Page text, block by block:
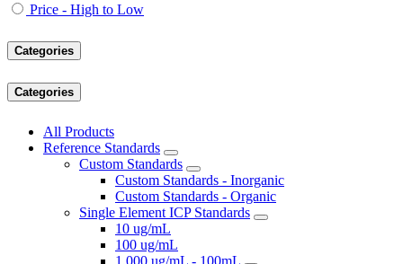
Price - High to Low
Categories
Categories
All Products
Reference Standards
Custom Standards
Custom Standards - Inorganic
Custom Standards - Organic
Single Element ICP Standards
10 ug/mL
100 ug/mL
1,000 ug/mL - 100mL